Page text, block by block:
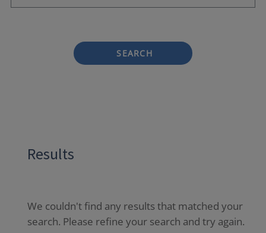
SEARCH
Results
We couldn't find any results that matched your
search. Please refine your search and try again.